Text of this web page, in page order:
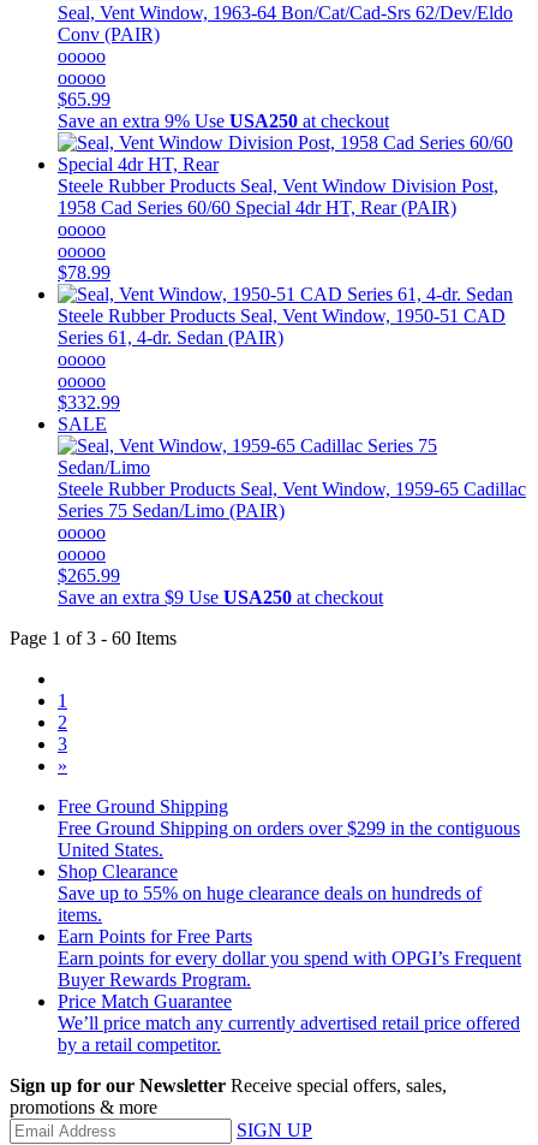
Seal, Vent Window, 1963-64 Bon/Cat/Cad-Srs 62/Dev/Eldo
Conv (PAIR)
ooooo
ooooo
$65.99
Save an extra 9% Use USA250 at checkout
Steele Rubber Products Seal, Vent Window Division Post,
1958 Cad Series 60/60 Special 4dr HT, Rear (PAIR)
ooooo
ooooo
$78.99
Steele Rubber Products Seal, Vent Window, 1950-51 CAD
Series 61, 4-dr. Sedan (PAIR)
ooooo
ooooo
$332.99
SALE
Steele Rubber Products Seal, Vent Window, 1959-65 Cadillac
Series 75 Sedan/Limo (PAIR)
ooooo
ooooo
$265.99
Save an extra $9 Use USA250 at checkout
Page 1 of 3 - 60 Items
1
2
3
»
Free Ground Shipping
Free Ground Shipping on orders over $299 in the contiguous
United States.
Shop Clearance
Save up to 55% on huge clearance deals on hundreds of
items.
Earn Points for Free Parts
Earn points for every dollar you spend with OPGI’s Frequent
Buyer Rewards Program.
Price Match Guarantee
We’ll price match any currently advertised retail price offered
by a retail competitor.
Sign up for our Newsletter Receive special offers, sales,
promotions & more
SIGN UP